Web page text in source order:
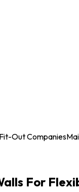
Out Companies
For